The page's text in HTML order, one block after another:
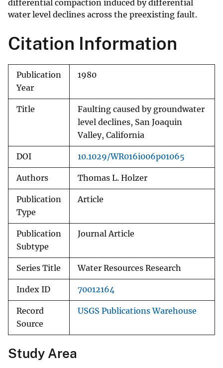
differential compaction induced by differential
water level declines across the preexisting fault.
Citation Information
Publication
Year
1980
Title
Faulting caused by groundwater
level declines, San Joaquin
Valley, California
DOI 10.1029/WR016i006p01065
Authors Thomas L. Holzer
Publication
Type
Article
Publication
Subtype
Journal Article
Series Title Water Resources Research
Index ID 70012164
Record
Source
USGS Publications Warehouse
Study Area